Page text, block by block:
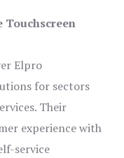
Touchscreen
Elpro
for sectors
Their
experience with
service